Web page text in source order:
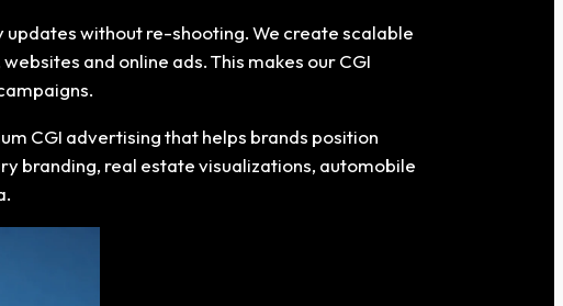
updates without re-shooting. We create scalable
and online ads. This makes our CGI
CGI advertising that helps brands position
branding, real estate visualizations, automobile